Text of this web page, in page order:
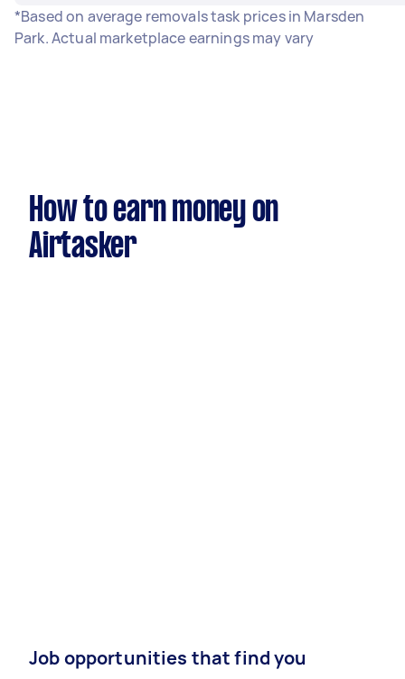
*Based on average removals task prices in Marsden
Park. Actual marketplace earnings may vary
How to earn money on
Airtasker
Job opportunities that find you